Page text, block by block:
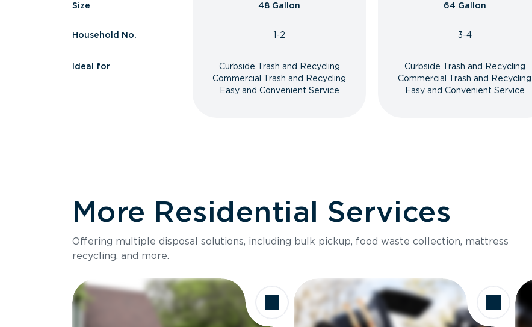
Size
Household No.
Ideal for
48 Gallon
1-2
Curbside Trash and Recycling
Commercial Trash and Recycling
Easy and Convenient Service
64 Gallon
3-4
Curbside Trash and Recycling
Commercial Trash and Recycling
Easy and Convenient Service
More Residential Services
Offering multiple disposal solutions, including bulk pickup, food waste collection, mattress
recycling, and more.